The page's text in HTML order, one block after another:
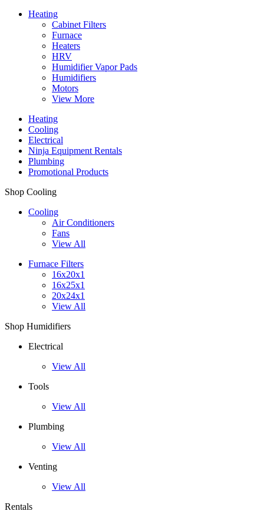
Heating
Cabinet Filters
Furnace
Heaters
HRV
Humidifier Vapor Pads
Humidifiers
Motors
View More
Heating
Cooling
Electrical
Ninja Equipment Rentals
Plumbing
Promotional Products
Shop Cooling
Cooling
Air Conditioners
Fans
View All
Furnace Filters
16x20x1
16x25x1
20x24x1
View All
Shop Humidifiers
Electrical
View All
Tools
View All
Plumbing
View All
Venting
View All
Rentals